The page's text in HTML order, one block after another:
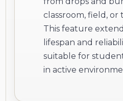
classroom, field, or
This feature
lifespan and
suitable for
in active